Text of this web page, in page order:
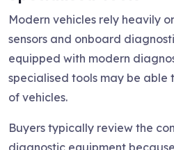
Modern vehicles rely heavily
sensors and onboard
equipped with modern
specialised tools may be able
of vehicles.
Buyers typically review the
diagnostic equipment